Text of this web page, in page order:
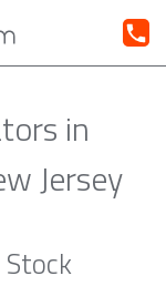
in
Jersey